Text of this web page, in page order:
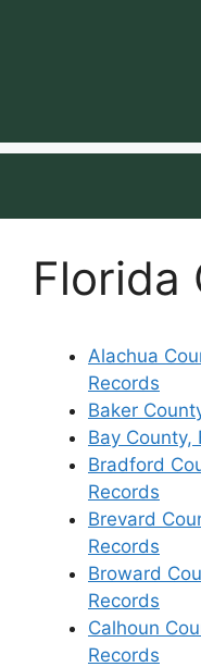
Florida
Alachua
Records
Baker
Bay County,
Bradford
Records
Brevard
Records
Broward
Records
Calhoun
Records